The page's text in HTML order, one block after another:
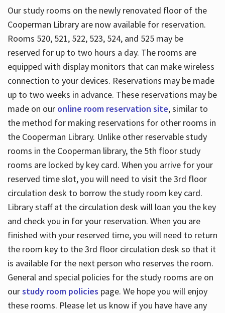
Our study rooms on the newly renovated floor of the
Cooperman Library are now available for reservation.
Rooms 520, 521, 522, 523, 524, and 525 may be
reserved for up to two hours a day. The rooms are
equipped with display monitors that can make wireless
connection to your devices. Reservations may be made
up to two weeks in advance. These reservations may be
made on our online room reservation site, similar to
the method for making reservations for other rooms in
the Cooperman Library. Unlike other reservable study
rooms in the Cooperman library, the 5th floor study
rooms are locked by key card. When you arrive for your
reserved time slot, you will need to visit the 3rd floor
circulation desk to borrow the study room key card.
Library staff at the circulation desk will loan you the key
and check you in for your reservation. When you are
finished with your reserved time, you will need to return
the room key to the 3rd floor circulation desk so that it
is available for the next person who reserves the room.
General and special policies for the study rooms are on
ourstudy room policies page. We hope you will enjoy
these rooms. Please let us know if you have have any